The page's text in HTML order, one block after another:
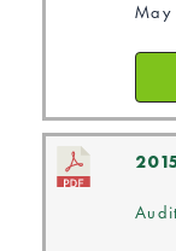
May